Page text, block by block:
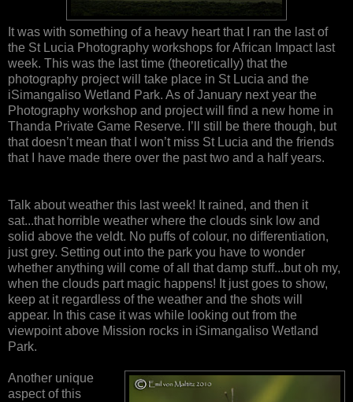
It was with something of a heavy heart that I ran the last of
the St Lucia Photography workshops for African Impact last
week. This was the last time (theoretically) that the
photography project will take place in St Lucia and the
iSimangaliso Wetland Park. As of January next year the
Photography workshop and project will find a new home in
Thanda Private Game Reserve. I’ll still be there though, but
that doesn’t mean that I won’t miss St Lucia and the friends
that I have made there over the past two and a half years.
Talk about weather this last week! It rained, and then it
sat...that horrible weather where the clouds sink low and
solid above the veldt. No puffs of colour, no differentiation,
just grey. Setting out into the park you have to wonder
whether anything will come of all that damp stuff...but oh my,
when the clouds part magic happens! It just goes to show,
keep at it regardless of the weather and the shots will
appear. In this case it was while looking out from the
viewpoint above Mission rocks in iSimangaliso Wetland
Park.
Another unique
aspect of this